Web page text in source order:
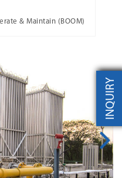
& Maintain (BOOM)
INQUIRY